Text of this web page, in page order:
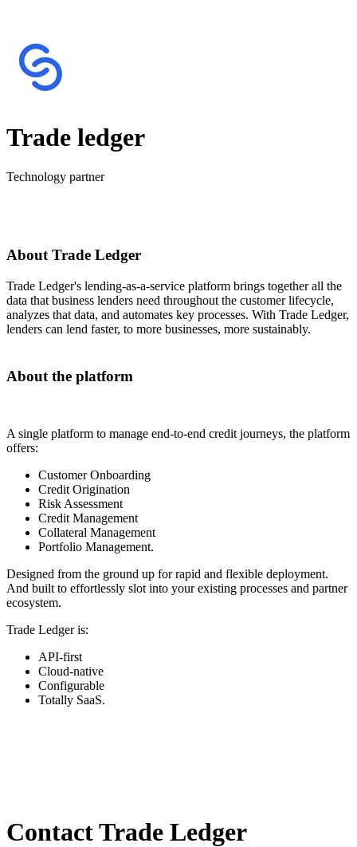
Trade ledger
Technology partner
About Trade Ledger
Trade Ledger's lending-as-a-service platform brings together all the
data that business lenders need throughout the customer lifecycle,
analyzes that data, and automates key processes. With Trade Ledger,
lenders can lend faster, to more businesses, more sustainably.
About the platform
A single platform to manage end-to-end credit journeys, the platform
offers:
Customer Onboarding
Credit Origination
Risk Assessment
Credit Management
Collateral Management
Portfolio Management.
Designed from the ground up for rapid and flexible deployment.
And built to effortlessly slot into your existing processes and partner
ecosystem.
Trade Ledger is:
API-first
Cloud-native
Configurable
Totally SaaS.
Contact Trade Ledger